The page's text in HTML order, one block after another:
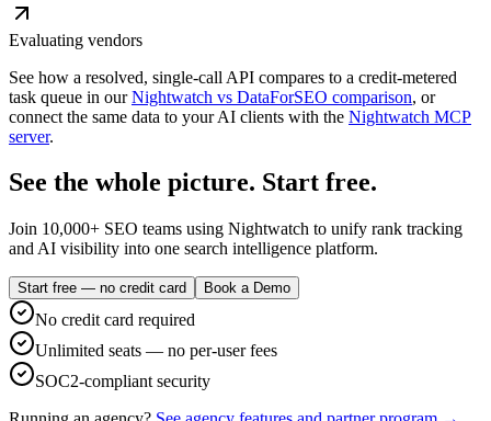
Evaluating vendors
See how a resolved, single-call API compares to a credit-metered
task queue in our Nightwatch vs DataForSEO comparison, or
connect the same data to your AI clients with the Nightwatch MCP
server.
See the whole picture. Start free.
Join 10,000+ SEO teams using Nightwatch to unify rank tracking
and AI visibility into one search intelligence platform.
Start free — no credit card Book a Demo
No credit card required
Unlimited seats — no per-user fees
SOC2-compliant security